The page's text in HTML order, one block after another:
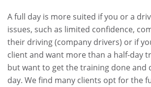
A full day is more suited if you or a
issues, such as limited confidence,
their driving (company drivers) or if
client and want more than a half-day
but want to get the training done and
day. We find many clients opt for the